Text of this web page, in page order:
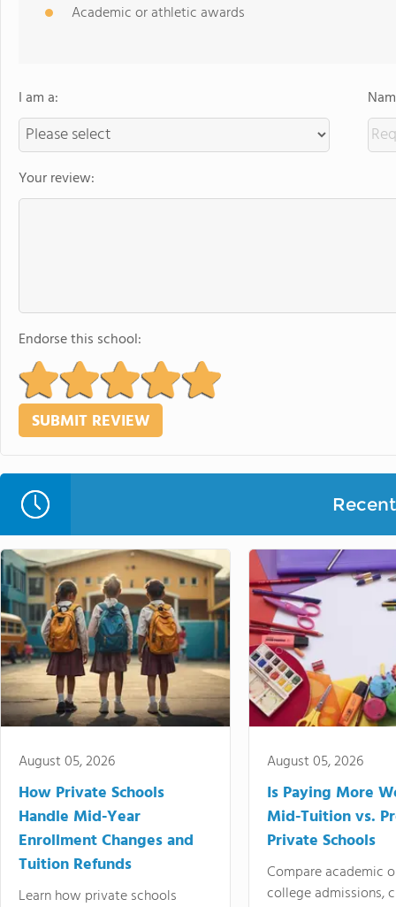
Academic or athletic awards
I am a:
Your review:
Endorse this school:
August 05, 2026
How Private Schools
Handle Mid-Year
Enrollment Changes and
Tuition Refunds
Learn how private schools
August 05, 2026
Is Paying More
Mid-Tuition vs.
Private Schools
Compare academic
college admissions,